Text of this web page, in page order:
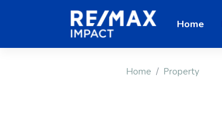
Home
Home Property